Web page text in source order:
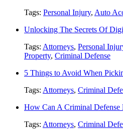
Tags: Personal Injury, Auto
Unlocking The Secrets Of
Tags: Attorneys, Personal
Property, Criminal Defense
5 Things to Avoid When
Tags: Attorneys, Criminal
How Can A Criminal
Tags: Attorneys, Criminal